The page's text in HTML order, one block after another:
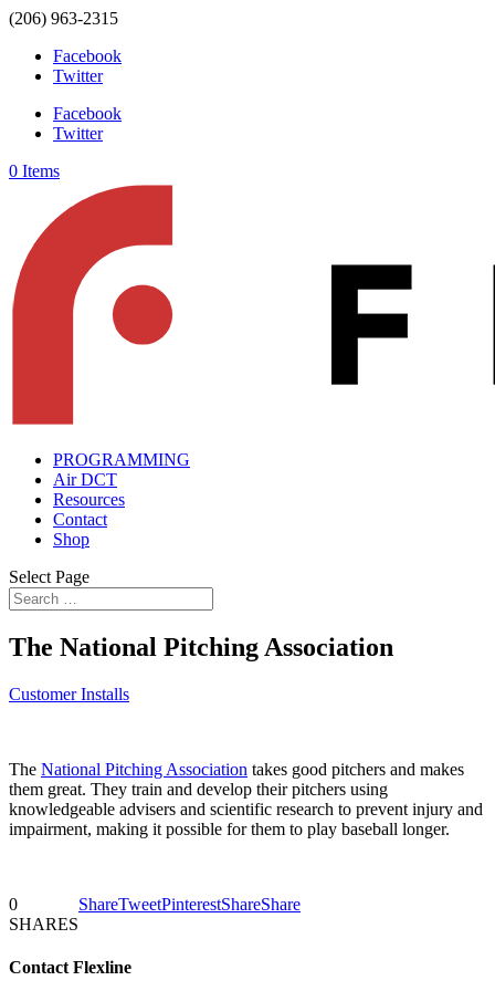
(206) 963-2315
Facebook
Twitter
Facebook
Twitter
0 Items
PROGRAMMING
Air DCT
Resources
Contact
Shop
Select Page
The National Pitching Association
Customer Installs
The National Pitching Association takes good pitchers and makes
them great. They train and develop their pitchers using
knowledgeable advisers and scientific research to prevent injury and
impairment, making it possible for them to play baseball longer.
0
SHARES
ShareTweetPinterestShareShare
Contact Flexline